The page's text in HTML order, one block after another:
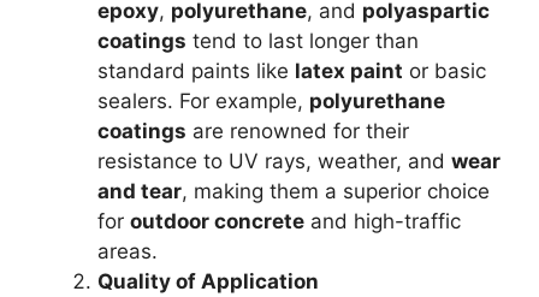
epoxy, polyurethane, and polyaspartic
coatings tend to last longer than
standard paints like latex paint or basic
sealers. For example, polyurethane
coatings are renowned for their
resistance to UV rays, weather, and wear
and tear, making them a superior choice
for outdoor concrete and high-traffic
areas.
Quality of Application